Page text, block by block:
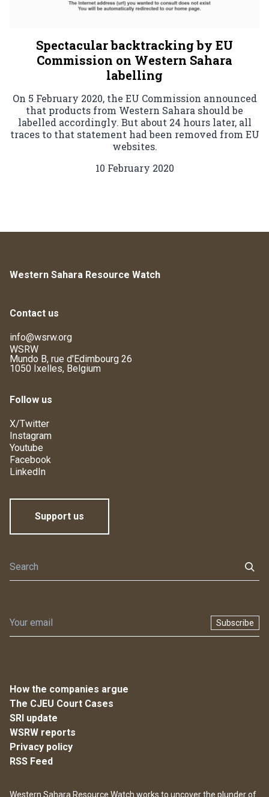
Spectacular backtracking by EU
Commission on Western Sahara
labelling
On 5 February 2020, the EU Commission announced
that products from Western Sahara should be
labelled accordingly. But about 24 hours later, all
traces to that statement had been removed from EU
websites.
10 February 2020
Western Sahara Resource Watch
Contact us
info@wsrw.org
WSRW
Mundo B, rue d'Edimbourg 26
1050 Ixelles, Belgium
Follow us
X/Twitter
Instagram
Youtube
Facebook
LinkedIn
Support us
Subscribe
How the companies argue
The CJEU Court Cases
SRI update
WSRW reports
Privacy policy
RSS Feed
Western Sahara Resource Watch works to uncover the plunder of